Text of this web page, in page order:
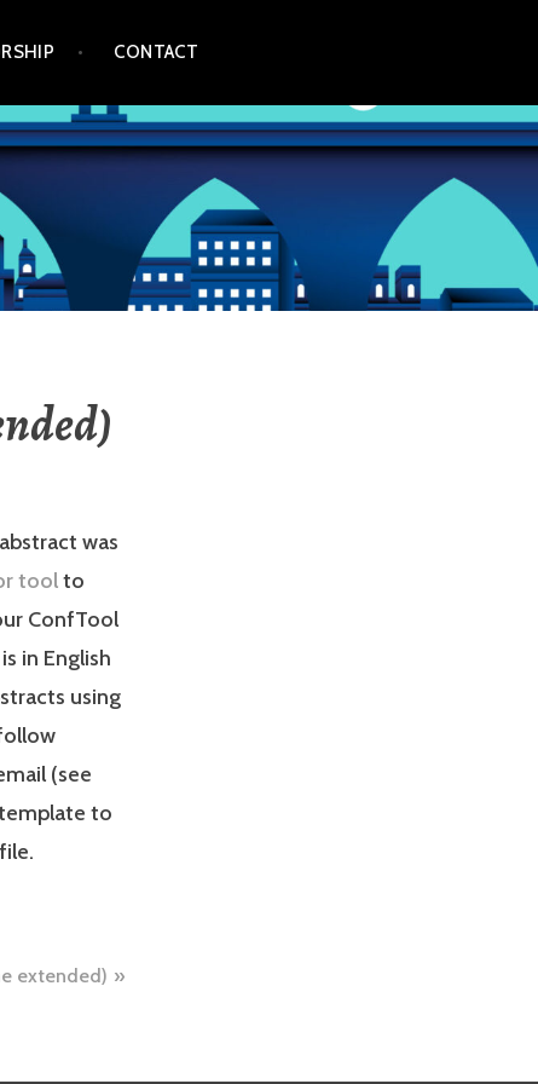
CONTACT
was
toolto
ConfTool
in English
using
(see
to
extended)